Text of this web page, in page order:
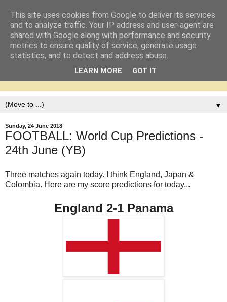
▼
Sunday, 24 June 2018
FOOTBALL: World Cup Predictions -
24th June (YB)
Three matches again today. I think England, Japan &
Colombia. Here are my score predictions for today...
England 2-1 Panama
This site uses cookies from Google to deliver its services
and to analyze traffic. Your IP address and user-agent are
shared with Google along with performance and security
metrics to ensure quality of service, generate usage
statistics, and to detect and address abuse.
LEARN MORE GOT IT